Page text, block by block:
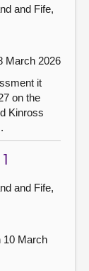
and Fife,
March 2026
it
on the
Kinross
and Fife,
10 March